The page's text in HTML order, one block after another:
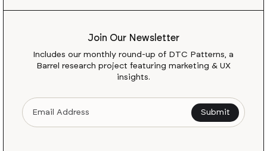
Join Our Newsletter
Includes our monthly round-up of DTC Patterns, a
Barrel research project featuring marketing & UX
insights.